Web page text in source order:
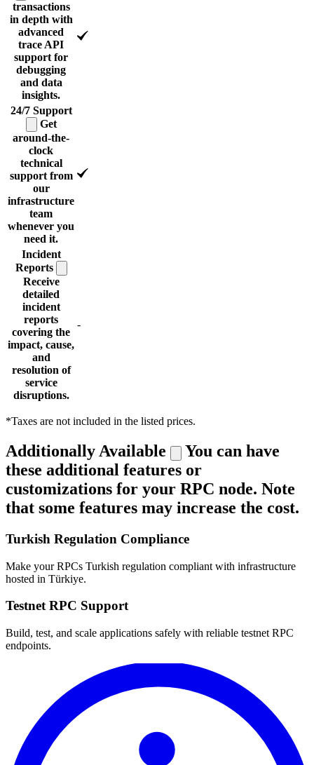
transactions
in depth with
advanced
trace API
support for
debugging
and data
insights.
24/7 Support
Get
around-the-
clock
technical
support from
our
infrastructure
team
whenever you
need it.
Incident
Reports
Receive
detailed
incident
reports
covering the
impact, cause,
and
resolution of
service
disruptions.
-
*Taxes are not included in the listed prices.
Additionally Available
You can have
these additional features or
customizations for your RPC node. Note
that some features may increase the cost.
Turkish Regulation Compliance
Make your RPCs Turkish regulation compliant with infrastructure
hosted in Türkiye.
Testnet RPC Support
Build, test, and scale applications safely with reliable testnet RPC
endpoints.